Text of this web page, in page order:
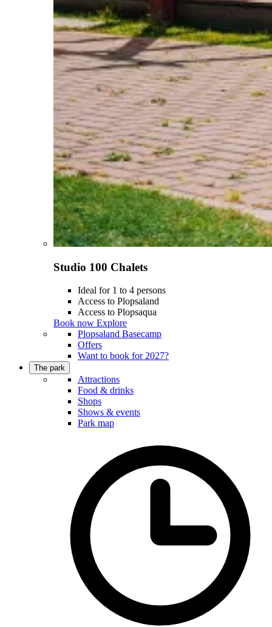
Studio 100 Chalets
Ideal for 1 to 4 persons
Access to Plopsaland
Access to Plopsaqua
Book now Explore
Plopsaland Basecamp
Offers
Want to book for 2027?
The park
Attractions
Food & drinks
Shops
Shows & events
Park map